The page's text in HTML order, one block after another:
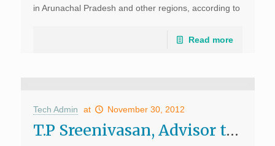
in Arunachal Pradesh and other regions, according to
Read more
Tech Admin at November 30, 2012
T.P Sreenivasan, Advisor to CPPR writes on India’s soft state image